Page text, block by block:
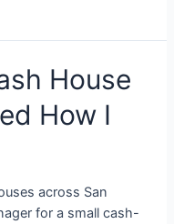
House
How I
across San
for a small cash-